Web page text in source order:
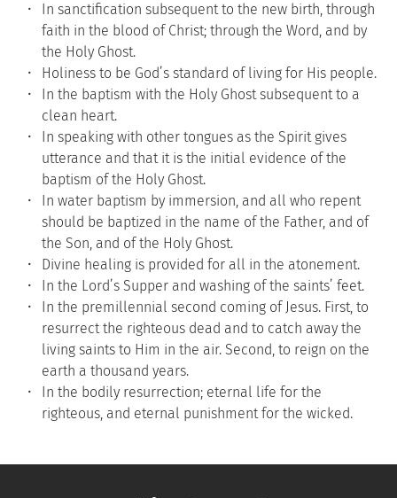
In sanctification subsequent to the new birth, through
faith in the blood of Christ; through the Word, and by
the Holy Ghost.
Holiness to be God’s standard of living for His people.
In the baptism with the Holy Ghost subsequent to a
clean heart.
In speaking with other tongues as the Spirit gives
utterance and that it is the initial evidence of the
baptism of the Holy Ghost.
In water baptism by immersion, and all who repent
should be baptized in the name of the Father, and of
the Son, and of the Holy Ghost.
Divine healing is provided for all in the atonement.
In the Lord’s Supper and washing of the saints’ feet.
In the premillennial second coming of Jesus. First, to
resurrect the righteous dead and to catch away the
living saints to Him in the air. Second, to reign on the
earth a thousand years.
In the bodily resurrection; eternal life for the
righteous, and eternal punishment for the wicked.